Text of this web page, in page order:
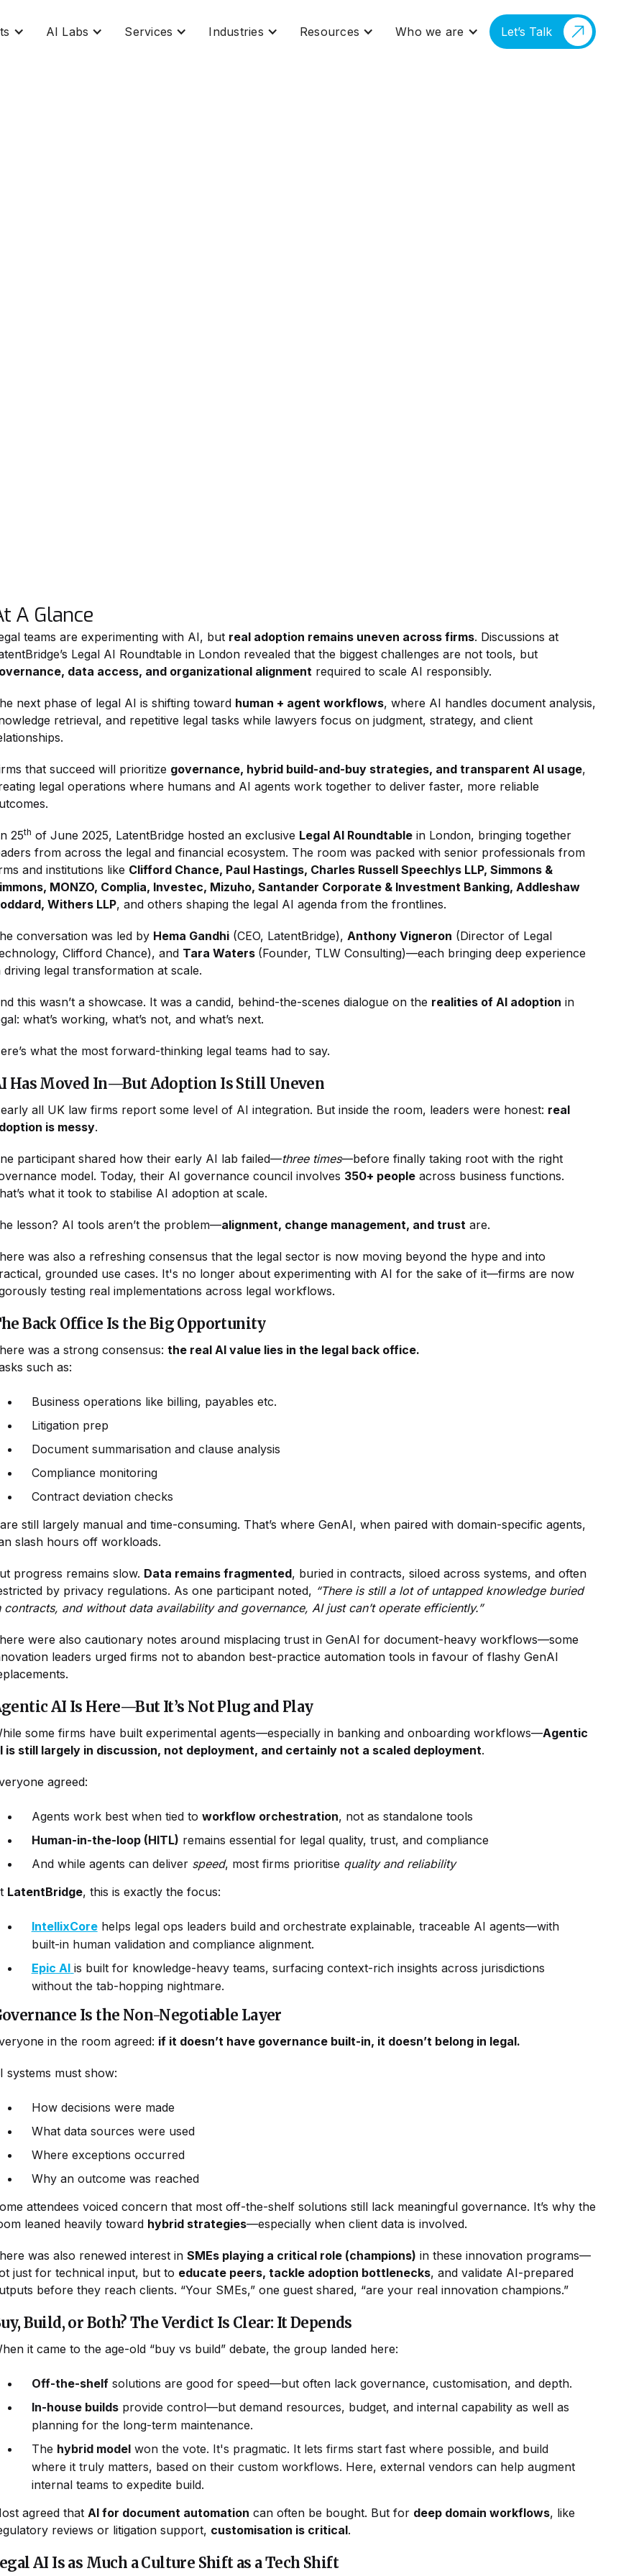
AI Labs Services Industries Resources Who we are Let’s Talk
A Glance
teams are experimenting with AI, but real adoption remains uneven across firms. Discussions at
Legal AI Roundtable in London revealed that the biggest challenges are not tools, but
data access, and organizational alignmentrequired to scale AI responsibly.
next phase of legal AI is shifting toward human + agent workflows, where AI handles document analysis,
retrieval, and repetitive legal tasks while lawyers focus on judgment, strategy, and client
that succeed will prioritize governance, hybrid build-and-buy strategies, and transparent AI usage,
legal operations where humans and AI agents work together to deliver faster, more reliable
25th of June 2025, LatentBridge hosted an exclusive Legal AI Roundtablein London, bringing together
from across the legal and financial ecosystem. The room was packed with senior professionals from
and institutions like Clifford Chance, Paul Hastings, Charles Russell Speechlys LLP, Simmons &
MONZO, Complia, Investec, Mizuho, Santander Corporate & Investment Banking, Addleshaw
Withers LLP, and others shaping the legal AI agenda from the frontlines.
conversation was led by Hema Gandhi(CEO, LatentBridge), Anthony Vigneron (Director of Legal
Clifford Chance), and Tara Waters (Founder, TLW Consulting)—each bringing deep experience
driving legal transformation at scale.
this wasn’t a showcase. It was a candid, behind-the-scenes dialogue on the realities of AI adoption in
what’s working, what’s not, and what’s next.
what the most forward-thinking legal teams had to say.
Has Moved In—But Adoption Is Still Uneven
all UK law firms report some level of AI integration. But inside the room, leaders were honest: real
is messy.
participant shared how their early AI lab failed—three times—before finally taking root with the right
model. Today, their AI governance council involves 350+ peopleacross business functions.
what it took to stabilise AI adoption at scale.
lesson? AI tools aren’t the problem—alignment, change management, and trustare.
was also a refreshing consensus that the legal sector is now moving beyond the hype and into
grounded use cases. It's no longer about experimenting with AI for the sake of it—firms are now
testing real implementations across legal workflows.
Back Office Is the Big Opportunity
was a strong consensus: the real AI value lies in the legal back office.
such as:
Business operations like billing, payables etc.
Litigation prep
Document summarisation and clause analysis
Compliance monitoring
Contract deviation checks
still largely manual and time-consuming. That’s where GenAI, when paired with domain-specific agents,
slash hours off workloads.
progress remains slow. Data remains fragmented, buried in contracts, siloed across systems, and often
by privacy regulations. As one participant noted, “There is still a lot of untapped knowledge buried
contracts, and without data availability and governance, AI just can’t operate efficiently.”
were also cautionary notes around misplacing trust in GenAI for document-heavy workflows—some
leaders urged firms not to abandon best-practice automation tools in favour of flashy GenAI
AI Is Here—But It’s Not Plug and Play
some firms have built experimental agents—especially in banking and onboarding workflows—Agentic
is still largely in discussion, not deployment, and certainly not a scaled deployment.
agreed:
Agents work best when tied to workflow orchestration, not as standalone tools
Human-in-the-loop (HITL) remains essential for legal quality, trust, and compliance
And while agents can deliver speed, most firms prioritise quality and reliability
LatentBridge, this is exactly the focus:
IntellixCorehelps legal ops leaders build and orchestrate explainable, traceable AI agents—with
built-in human validation and compliance alignment.
Epic AI is built for knowledge-heavy teams, surfacing context-rich insights across jurisdictions
without the tab-hopping nightmare.
Is the Non-Negotiable Layer
in the room agreed: if it doesn’t have governance built-in, it doesn’t belong in legal.
systems must show:
How decisions were made
What data sources were used
Where exceptions occurred
Why an outcome was reached
attendees voiced concern that most off-the-shelf solutions still lack meaningful governance. It’s why the
leaned heavily toward hybrid strategies—especially when client data is involved.
was also renewed interest in SMEs playing a critical role (champions) in these innovation programs—
just for technical input, but to educate peers, tackle adoption bottlenecks, and validate AI-prepared
before they reach clients. “Your SMEs,” one guest shared, “are your real innovation champions.”
Build, or Both? The Verdict Is Clear: It Depends
it came to the age-old “buy vs build” debate, the group landed here:
Off-the-shelfsolutions are good for speed—but often lack governance, customisation, and depth.
In-house buildsprovide control—but demand resources, budget, and internal capability as well as
planning for the long-term maintenance.
The hybrid modelwon the vote. It's pragmatic. It lets firms start fast where possible, and build
where it truly matters, based on their custom workflows. Here, external vendors can help augment
internal teams to expedite build.
agreed that AI for document automation can often be bought. But for deep domain workflows, like
reviews or litigation support, customisation is critical.
AI Is as Much a Culture Shift as a Tech Shift